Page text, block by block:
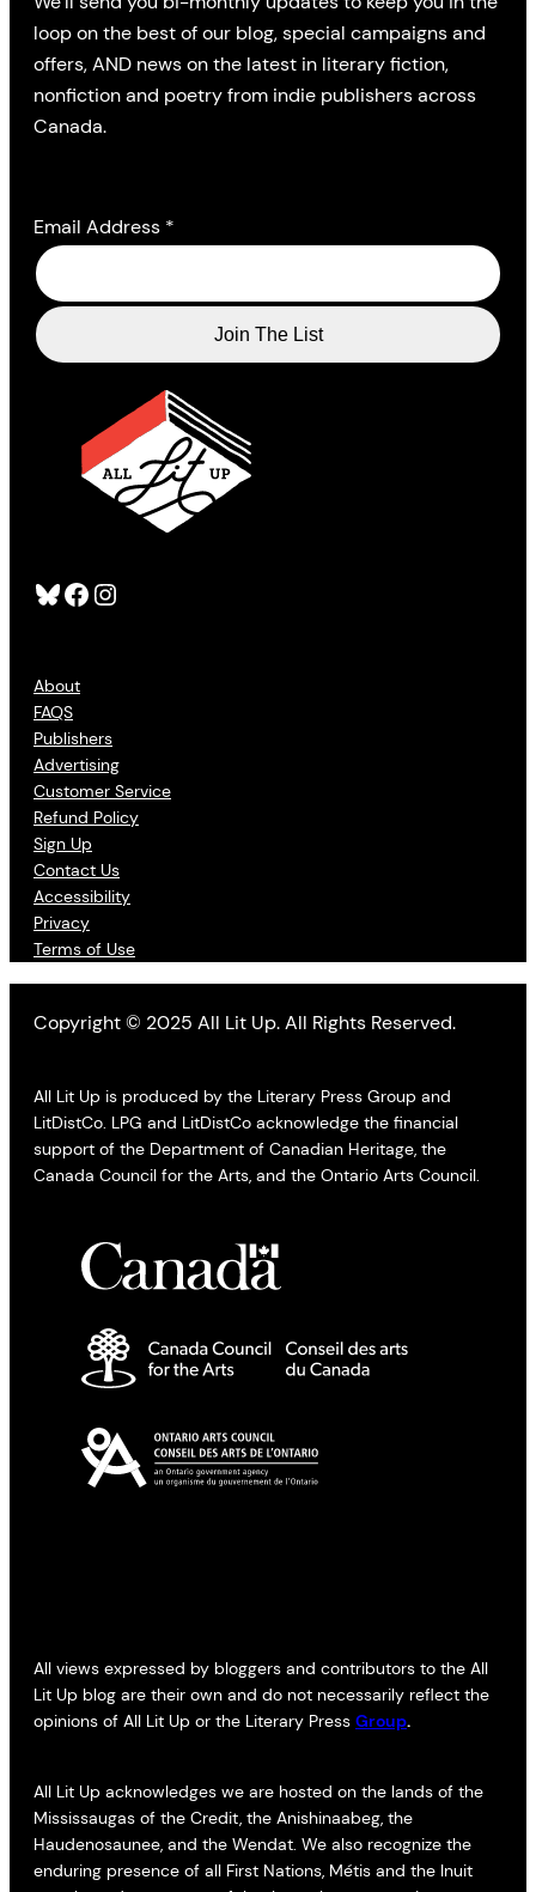
Bluesky Facebook Instagram
About
FAQS
Publishers
Advertising
Customer Service
Refund Policy
Sign Up
Contact Us
Accessibility
Privacy
Terms of Use
loop on the best of our blog, special campaigns and
offers, AND news on the latest in literary fiction,
nonfiction and poetry from indie publishers across
Canada.
Email Address *
Copyright © 2025 All Lit Up. All Rights Reserved.
All Lit Up is produced by the Literary Press Group and
LitDistCo. LPG and LitDistCo acknowledge the financial
support of the Department of Canadian Heritage, the
Canada Council for the Arts, and the Ontario Arts Council.
All views expressed by bloggers and contributors to the All
Lit Up blog are their own and do not necessarily reflect the
opinions of All Lit Up or the Literary Press Group.
All Lit Up acknowledges we are hosted on the lands of the
Mississaugas of the Credit, the Anishinaabeg, the
Haudenosaunee, and the Wendat. We also recognize the
enduring presence of all First Nations, Métis and the Inuit